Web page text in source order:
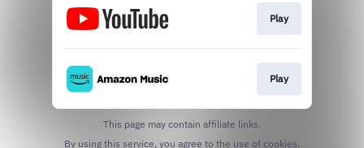
Play
Play
This page may contain affiliate links.